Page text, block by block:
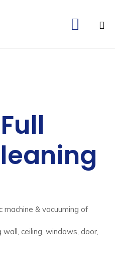

machine & vacuuming of
wall, ceiling, windows, door,